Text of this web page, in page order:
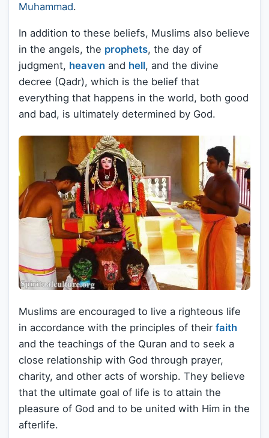
Muhammad.
In addition to these beliefs, Muslims also believe
in the angels, the prophets, the day of
judgment, heaven and hell, and the divine
decree (Qadr), which is the belief that
everything that happens in the world, both good
and bad, is ultimately determined by God.
Muslims are encouraged to live a righteous life
in accordance with the principles of their faith
and the teachings of the Quran and to seek a
close relationship with God through prayer,
charity, and other acts of worship. They believe
that the ultimate goal of life is to attain the
pleasure of God and to be united with Him in the
afterlife.